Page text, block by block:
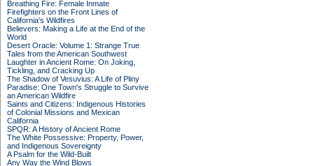
Breathing Fire: Female Inmate
Firefighters on the Front Lines of
California's Wildfires
Believers: Making a Life at the End of the
World
Desert Oracle: Volume 1: Strange True
Tales from the American Southwest
Laughter in Ancient Rome: On Joking,
Tickling, and Cracking Up
The Shadow of Vesuvius: A Life of Pliny
Paradise: One Town's Struggle to Survive
an American Wildfire
Saints and Citizens: Indigenous Histories
of Colonial Missions and Mexican
California
SPQR: A History of Ancient Rome
The White Possessive: Property, Power,
and Indigenous Sovereignty
A Psalm for the Wild-Built
Any Way the Wind Blows